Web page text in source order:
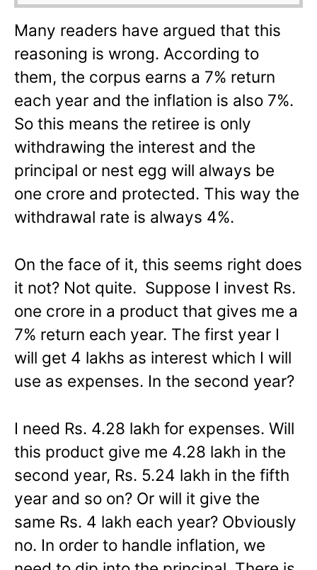
Many readers have argued that this
reasoning is wrong. According to
them, the corpus earns a 7% return
each year and the inflation is also 7%.
So this means the retiree is only
withdrawing the interest and the
principal or nest egg will always be
one crore and protected. This way the
withdrawal rate is always 4%.
On the face of it, this seems right does
it not? Not quite. Suppose I invest Rs.
one crore in a product that gives me a
7% return each year. The first year I
will get 4 lakhs as interest which I will
use as expenses. In the second year?
I need Rs. 4.28 lakh for expenses. Will
this product give me 4.28 lakh in the
second year, Rs. 5.24 lakh in the fifth
year and so on? Or will it give the
same Rs. 4 lakh each year? Obviously
no. In order to handle inflation, we